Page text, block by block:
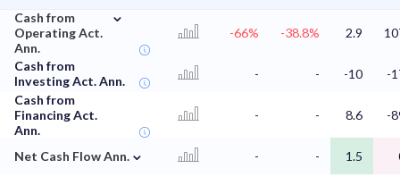
Cash from
Operating Act.
Ann.
⌄
-66% -38.8% 2.9
Cash from
Investing Act. Ann.
- - -10
-
Cash from
Financing Act.
Ann.
- - 8.6 -
Net Cash Flow Ann. ⌄ - - 1.5